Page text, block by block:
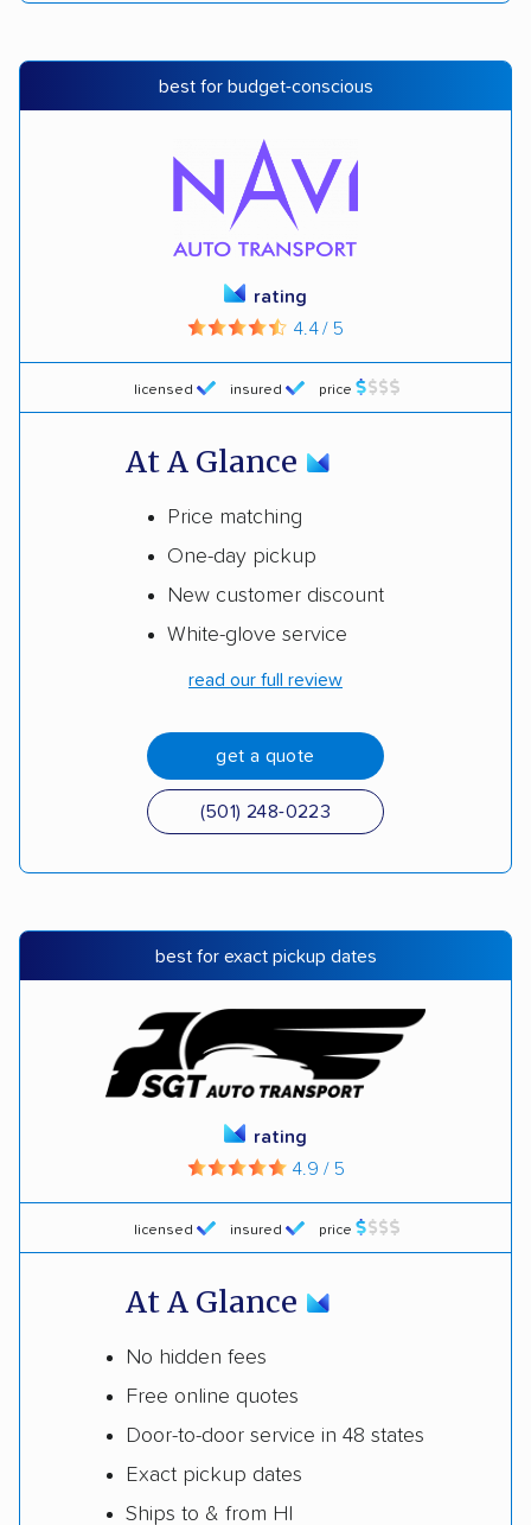
best for budget-conscious
licensed insured price
rating
4.4 / 5
At A Glance
Price matching
One-day pickup
New customer discount
White-glove service
read our full review
get a quote
(501) 248-0223
best for exact pickup dates
licensed insured price
rating
4.9 / 5
At A Glance
No hidden fees
Free online quotes
Door-to-door service in 48 states
Exact pickup dates
Ships to & from HI